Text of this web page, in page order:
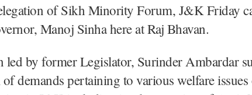
of Sikh Minority Forum, J&K Friday
Manoj Sinha here at Raj Bhavan.
led by former Legislator, Surinder Ambardar
demands pertaining to various welfare